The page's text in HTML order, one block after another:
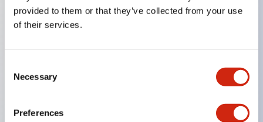
provided to them or that they’ve collected from your use
of their services.
Selection
Necessary
Preferences
Key Features
for all type of harsh environments, IP20 finger-safe
contact block, Ease of installation and wiring, UL
Listed, CSA Certified, TUV Approved, and CE